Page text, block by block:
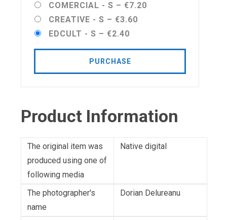
COMERCIAL - S – €7.20
CREATIVE - S – €3.60
EDCULT - S – €2.40
PURCHASE
Product Information
The original item was
produced using one of
following media
Native digital
The photographer's
name
Dorian Delureanu